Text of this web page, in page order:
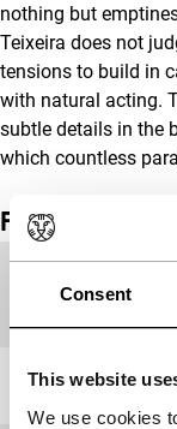
Consent
This website
We use cookies
nothing but
Teixeira does not
tensions to build in
with natural acting.
subtle details in the
which countless
Film details
production
Year